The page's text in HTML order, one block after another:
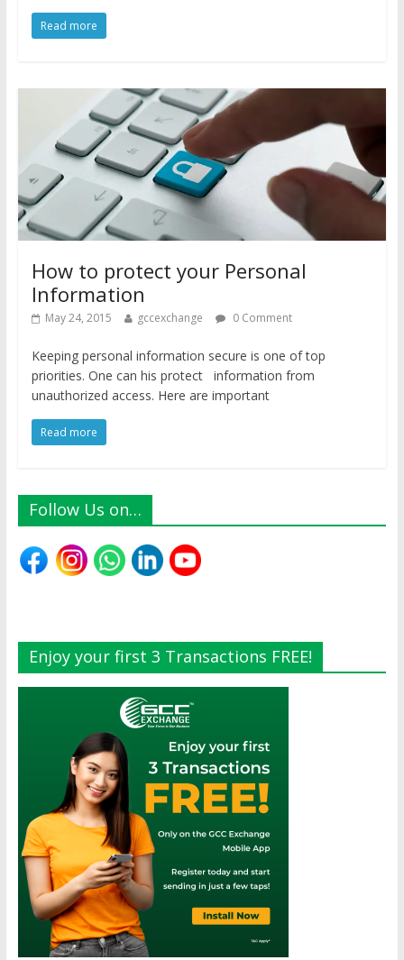
Read more
How to protect your Personal
Information
May 24, 2015 gccexchange 0 Comment
Keeping personal information secure is one of top
priorities. One can his protect information from
unauthorized access. Here are important
Read more
Follow Us on…
Enjoy your first 3 Transactions FREE!